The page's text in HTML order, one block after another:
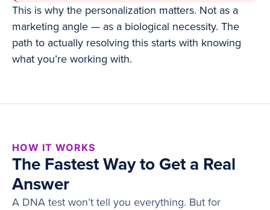
This is why the personalization matters. Not as a
marketing angle — as a biological necessity. The
path to actually resolving this starts with knowing
what you’re working with.
HOW IT WORKS
The Fastest Way to Get a Real
Answer
A DNA test won’t tell you everything. But for